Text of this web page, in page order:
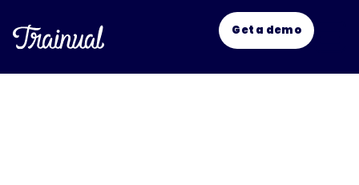
Get a demo